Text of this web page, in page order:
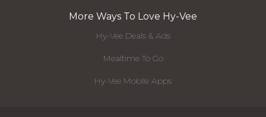
More Ways To Love Hy-Vee
Hy-Vee Deals & Ads
Mealtime To Go
Hy-Vee Mobile Apps